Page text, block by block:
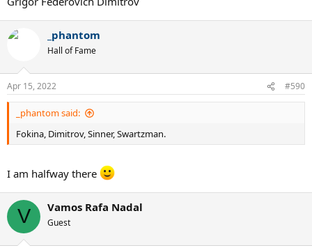
_phantom
Hall of Fame
Apr 15, 2022 #590
_phantom said:
Fokina, Dimitrov, Sinner, Swartzman.
I am halfway there
V Vamos Rafa Nadal
Guest